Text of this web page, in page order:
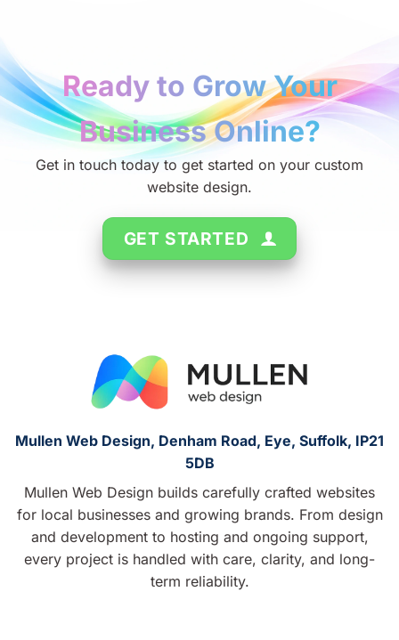
Ready to Grow Your
Business Online?
Get in touch today to get started on your custom
website design.
GET STARTED
Mullen Web Design, Denham Road, Eye, Suffolk, IP21
5DB
Mullen Web Design builds carefully crafted websites
for local businesses and growing brands. From design
and development to hosting and ongoing support,
every project is handled with care, clarity, and long-
term reliability.